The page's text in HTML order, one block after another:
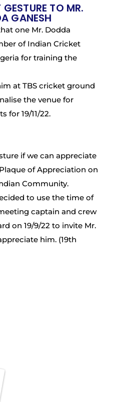
TO MR.
GANESH
one Mr. Dodda
of Indian Cricket
for training the
at TBS cricket ground
the venue for
for 19/11/22.
if we can appreciate
of Appreciation on
Community.
to use the time of
captain and crew
on 19/9/22 to invite Mr.
him. (19th